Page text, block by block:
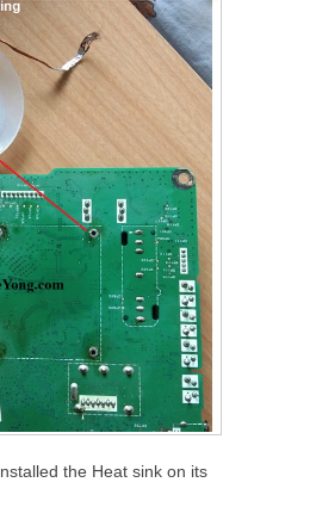
the Heat sink on its